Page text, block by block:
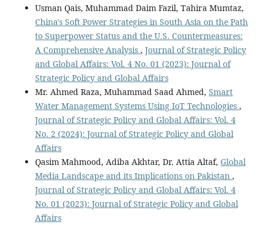
Usman Qais, Muhammad Daim Fazil, Tahira Mumtaz,
China's Soft Power Strategies in South Asia on the Path
to Superpower Status and the U.S. Countermeasures:
A Comprehensive Analysis , Journal of Strategic Policy
and Global Affairs: Vol. 4 No. 01 (2023): Journal of
Strategic Policy and Global Affairs
Mr. Ahmed Raza, Muhammad Saad Ahmed, Smart
Water Management Systems Using IoT Technologies ,
Journal of Strategic Policy and Global Affairs: Vol. 4
No. 2 (2024): Journal of Strategic Policy and Global
Affairs
Qasim Mahmood, Adiba Akhtar, Dr. Attia Altaf, Global
Media Landscape and its Implications on Pakistan ,
Journal of Strategic Policy and Global Affairs: Vol. 4
No. 01 (2023): Journal of Strategic Policy and Global
Affairs